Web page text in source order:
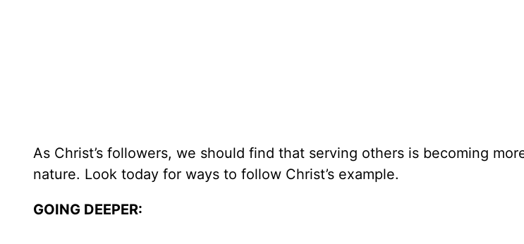
As Christ’s followers, we should find that serving others is becoming
nature. Look today for ways to follow Christ’s example.
GOING DEEPER: